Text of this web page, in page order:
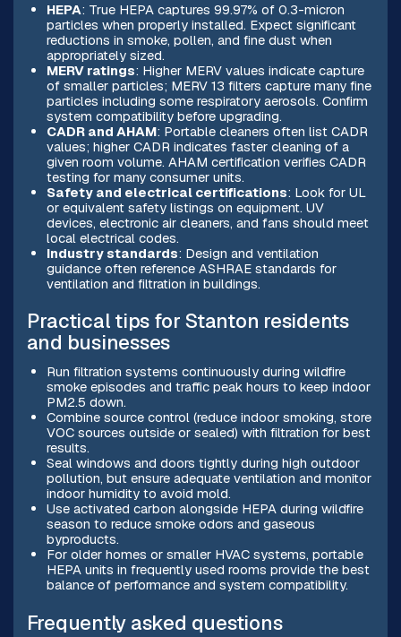
HEPA: True HEPA captures 99.97% of 0.3-micron
particles when properly installed. Expect significant
reductions in smoke, pollen, and fine dust when
appropriately sized.
MERV ratings: Higher MERV values indicate capture
of smaller particles; MERV 13 filters capture many fine
particles including some respiratory aerosols. Confirm
system compatibility before upgrading.
CADR and AHAM: Portable cleaners often list CADR
values; higher CADR indicates faster cleaning of a
given room volume. AHAM certification verifies CADR
testing for many consumer units.
Safety and electrical certifications: Look for UL
or equivalent safety listings on equipment. UV
devices, electronic air cleaners, and fans should meet
local electrical codes.
Industry standards: Design and ventilation
guidance often reference ASHRAE standards for
ventilation and filtration in buildings.
Practical tips for Stanton residents
and businesses
Run filtration systems continuously during wildfire
smoke episodes and traffic peak hours to keep indoor
PM2.5 down.
Combine source control (reduce indoor smoking, store
VOC sources outside or sealed) with filtration for best
results.
Seal windows and doors tightly during high outdoor
pollution, but ensure adequate ventilation and monitor
indoor humidity to avoid mold.
Use activated carbon alongside HEPA during wildfire
season to reduce smoke odors and gaseous
byproducts.
For older homes or smaller HVAC systems, portable
HEPA units in frequently used rooms provide the best
balance of performance and system compatibility.
Frequently asked questions